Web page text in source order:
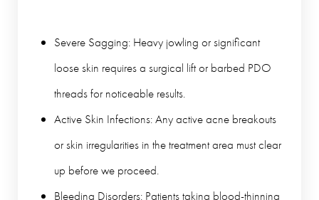
Severe Sagging: Heavy jowling or significant
loose skin requires a surgical lift or barbed PDO
threads for noticeable results.
Active Skin Infections: Any active acne breakouts
or skin irregularities in the treatment area must clear
up before we proceed.
Bleeding Disorders: Patients taking blood-thinning